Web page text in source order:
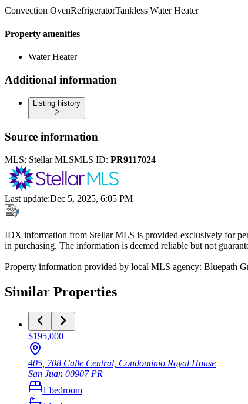
Convection OvenRefrigeratorTankless Water Heater
Property amenities
Water Heater
Additional information
Listing history
Source information
MLS: Stellar MLSMLS ID: PR9117024
Last update:Dec 5, 2025, 6:05 PM
IDX information from Stellar MLS is provided exclusively for
in purchasing. The information is deemed reliable but not
Property information provided by local MLS agency: Bluepath
Similar Properties
$195,000
405, 708 Calle Central, Condominio Royal House
San Juan 00907PR
1 bedroom